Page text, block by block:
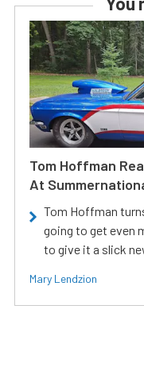
Tom Hoffman
At
Tom Hoffman
going to get even
to give it a slick
Mary Lendzion